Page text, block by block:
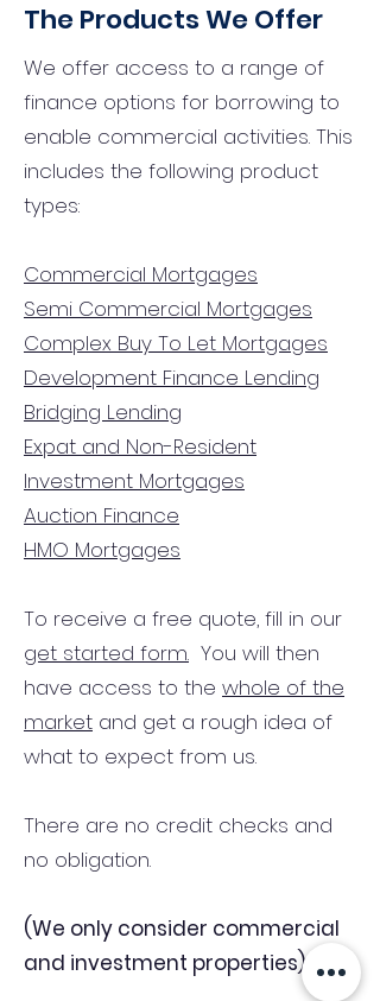
The Products We Offer
We offer access to a range of
finance options for borrowing to
enable commercial activities. This
includes the following product
types:
Commercial Mortgages
Semi Commercial Mortgages
Complex Buy To Let Mortgages
Development Finance Lending
Bridging Lending
Expat and Non-Resident
Investment Mortgages
Auction Finance
HMO Mortgages
To receive a free quote, fill in our
get started form. You will then
have access to the whole of the
market and get a rough idea of
what to expect from us.
There are no credit checks and
no obligation.
(We only consider commercial
and investment properties)